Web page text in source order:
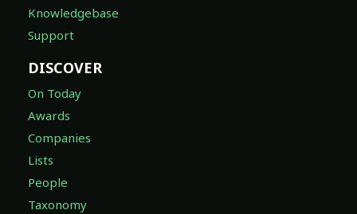
Knowledgebase
Support
DISCOVER
On Today
Awards
Companies
Lists
People
Taxonomy